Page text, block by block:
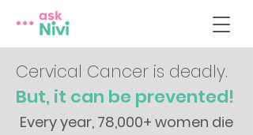
Cervical Cancer is deadly.
But, it can be prevented!
Every year, 78,000+ women die